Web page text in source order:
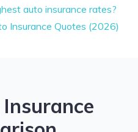
auto insurance rates?
Insurance Quotes (2026)